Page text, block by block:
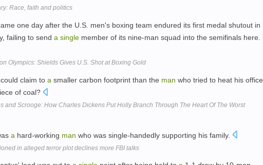
Race, faith and politics
one day after the U.S. men's boxing team endured its first medal shutout in
failing to send a single member of its nine-man squad into the semifinals here.
Olympics: Shields Gives U.S. Shot at Boxing Gold
claim to a smaller carbon footprint than the man who tried to heat his office
of coal?
and Scrooge: How Charles Dickens Put Holly Branch Through The Heart Of The Worst
a hard-working man who was single-handedly supporting his family.
in alleged terror plot declines more FBI talks